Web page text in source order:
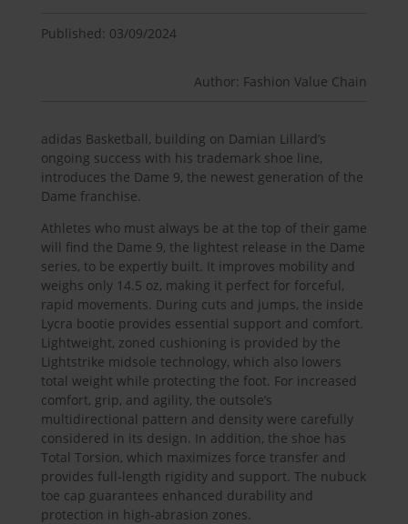
Published: 03/09/2024
Author: Fashion Value Chain
adidas Basketball, building on Damian Lillard’s
ongoing success with his trademark shoe line,
introduces the Dame 9, the newest generation of the
Dame franchise.
Athletes who must always be at the top of their game
will find the Dame 9, the lightest release in the Dame
series, to be expertly built. It improves mobility and
weighs only 14.5 oz, making it perfect for forceful,
rapid movements. During cuts and jumps, the inside
Lycra bootie provides essential support and comfort.
Lightweight, zoned cushioning is provided by the
Lightstrike midsole technology, which also lowers
total weight while protecting the foot. For increased
comfort, grip, and agility, the outsole’s
multidirectional pattern and density were carefully
considered in its design. In addition, the shoe has
Total Torsion, which maximizes force transfer and
provides full-length rigidity and support. The nubuck
toe cap guarantees enhanced durability and
protection in high-abrasion zones.